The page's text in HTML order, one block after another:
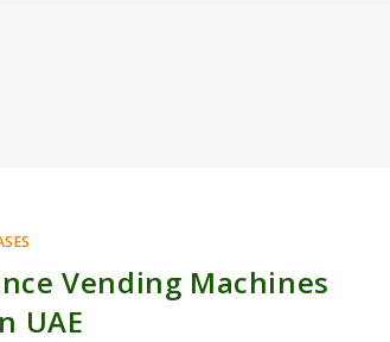
Vending Machines
UAE